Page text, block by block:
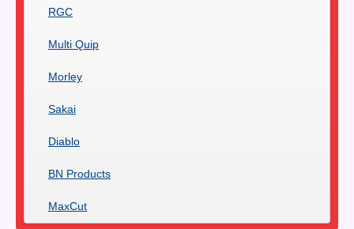
RGC
Multi Quip
Morley
Sakai
Diablo
BN Products
MaxCut